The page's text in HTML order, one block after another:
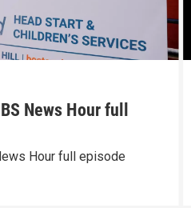
News Hour full
Hour full episode